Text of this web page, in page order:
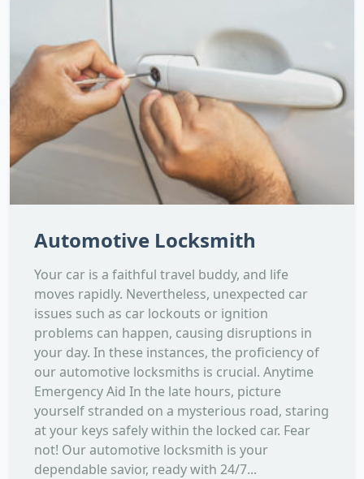
Automotive Locksmith
Your car is a faithful travel buddy, and life
moves rapidly. Nevertheless, unexpected car
issues such as car lockouts or ignition
problems can happen, causing disruptions in
your day. In these instances, the proficiency of
our automotive locksmiths is crucial. Anytime
Emergency Aid In the late hours, picture
yourself stranded on a mysterious road, staring
at your keys safely within the locked car. Fear
not! Our automotive locksmith is your
dependable savior, ready with 24/7...